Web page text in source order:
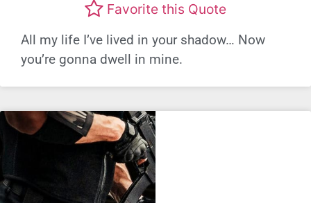
Favorite this Quote
All my life I’ve lived in your shadow… Now
you’re gonna dwell in mine.